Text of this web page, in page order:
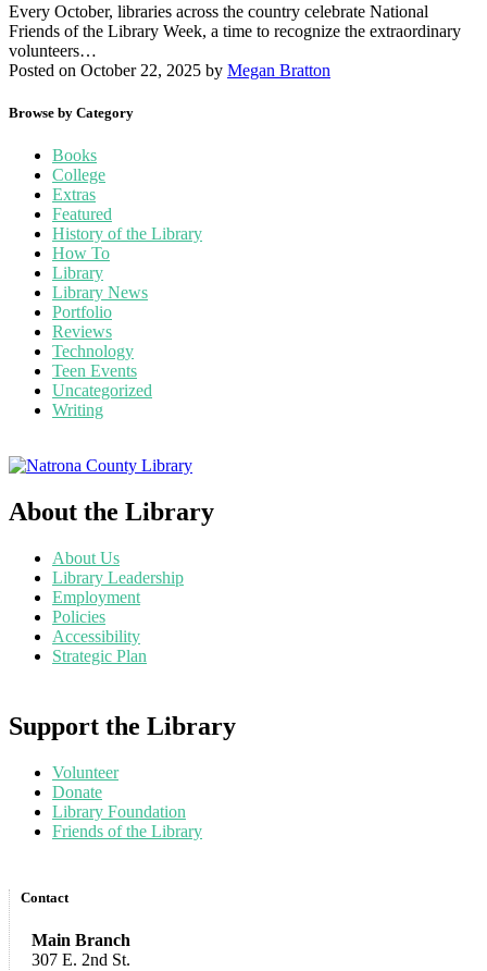
Every October, libraries across the country celebrate National
Friends of the Library Week, a time to recognize the extraordinary
volunteers…
Posted on October 22, 2025 by Megan Bratton
Browse by Category
Books
College
Extras
Featured
History of the Library
How To
Library
Library News
Portfolio
Reviews
Technology
Teen Events
Uncategorized
Writing
About the Library
About Us
Library Leadership
Employment
Policies
Accessibility
Strategic Plan
Support the Library
Volunteer
Donate
Library Foundation
Friends of the Library
Contact
Main Branch
307 E. 2nd St.